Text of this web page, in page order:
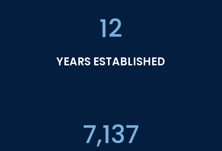
12
YEARS ESTABLISHED
7,137